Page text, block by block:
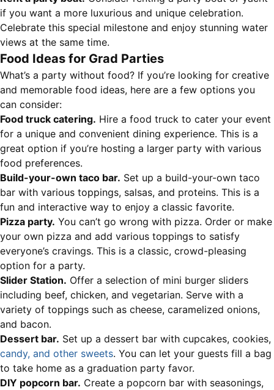
if you want a more luxurious and unique celebration.
Celebrate this special milestone and enjoy stunning water
views at the same time.
Food Ideas for Grad Parties
What’s a party without food? If you’re looking for creative
and memorable food ideas, here are a few options you
can consider:
Food truck catering. Hire a food truck to cater your event
for a unique and convenient dining experience. This is a
great option if you’re hosting a larger party with various
food preferences.
Build-your-own taco bar. Set up a build-your-own taco
bar with various toppings, salsas, and proteins. This is a
fun and interactive way to enjoy a classic favorite.
Pizza party. You can’t go wrong with pizza. Order or make
your own pizza and add various toppings to satisfy
everyone’s cravings. This is a classic, crowd-pleasing
option for a party.
Slider Station. Offer a selection of mini burger sliders
including beef, chicken, and vegetarian. Serve with a
variety of toppings such as cheese, caramelized onions,
and bacon.
Dessert bar. Set up a dessert bar with cupcakes, cookies,
candy, and other sweets. You can let your guests fill a bag
to take home as a graduation party favor.
DIY popcorn bar. Create a popcorn bar with seasonings,